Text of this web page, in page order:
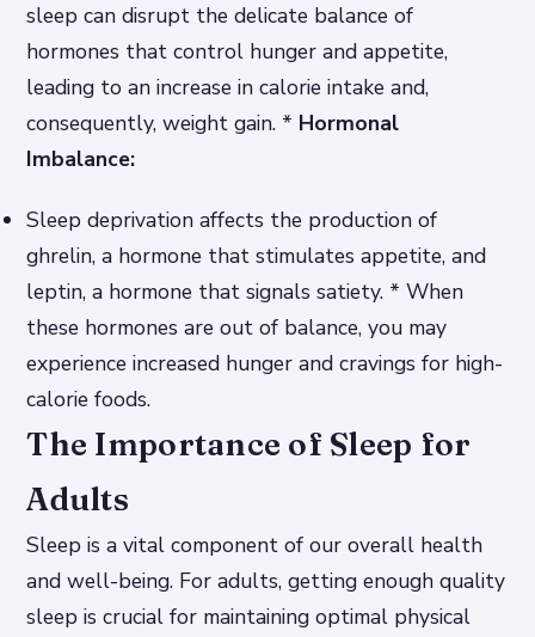
sleep can disrupt the delicate balance of
hormones that control hunger and appetite,
leading to an increase in calorie intake and,
consequently, weight gain. * Hormonal
Imbalance:
Sleep deprivation affects the production of
ghrelin, a hormone that stimulates appetite, and
leptin, a hormone that signals satiety. * When
these hormones are out of balance, you may
experience increased hunger and cravings for high-
calorie foods.
The Importance of Sleep for
Adults
Sleep is a vital component of our overall health
and well-being. For adults, getting enough quality
sleep is crucial for maintaining optimal physical